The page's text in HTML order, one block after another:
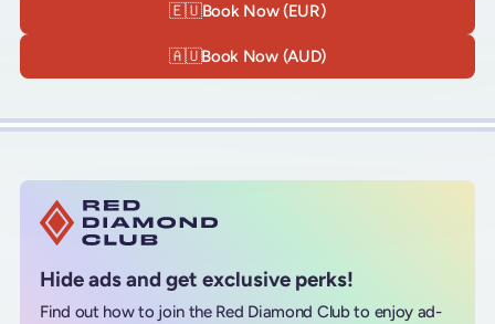
🇪🇺Book Now (EUR)
🇦🇺Book Now (AUD)
Hide ads and get exclusive perks!
Find out how to join the Red Diamond Club to enjoy ad-